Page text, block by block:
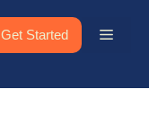
Get Started Menu